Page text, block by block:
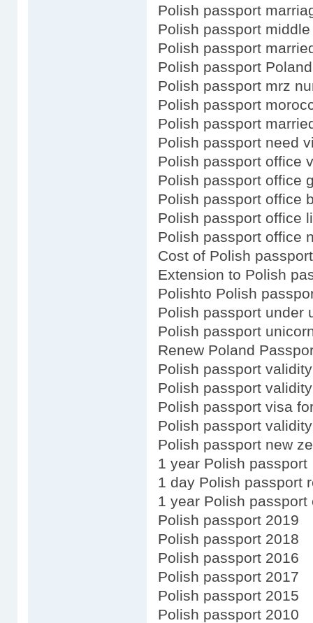
Polish passport
Polish passport
Polish passport
Polish passport Poland
Polish passport mrz
Polish passport
Polish passport
Polish passport need
Polish passport office
Polish passport office
Polish passport office
Polish passport office
Polish passport office
Cost of Polish passport
Extension to Polish
Polishto Polish
Polish passport under
Polish passport
Renew Poland
Polish passport
Polish passport
Polish passport visa
Polish passport
Polish passport new
1 year Polish passport
1 day Polish passport
1 year Polish passport
Polish passport 2019
Polish passport 2018
Polish passport 2016
Polish passport 2017
Polish passport 2015
Polish passport 2010